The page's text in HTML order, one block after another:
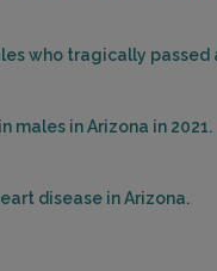
who tragically passed
males in Arizona in 2021.
disease in Arizona.